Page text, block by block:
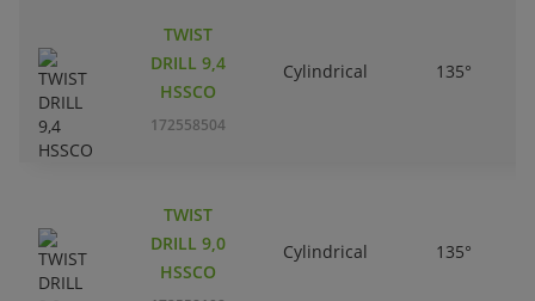
TWIST
DRILL 9,4
HSSCO
172558504
Cylindrical 135°
TWIST
DRILL 9,0
HSSCO
Cylindrical 135°